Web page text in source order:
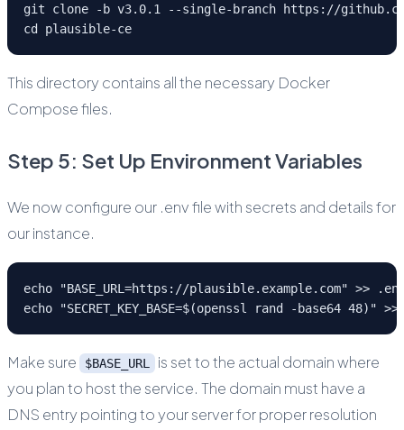
git clone -b v3.0.1 --single-branch https://
cd plausible-ce
This directory contains all the necessary Docker
Compose files.
Step 5: Set Up Environment Variables
We now configure our .env file with secrets and details for
our instance.
echo "BASE_URL=https://plausible.example.com" >>
echo "SECRET_KEY_BASE=$(openssl rand -base64 48)"
Make sure $BASE_URL
is set to the actual domain where
you plan to host the service. The domain must have a
DNS entry pointing to your server for proper resolution